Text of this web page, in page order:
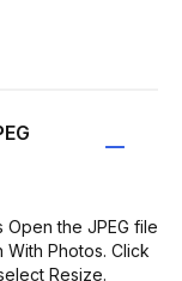
the JPEG file
Photos. Click
Resize.